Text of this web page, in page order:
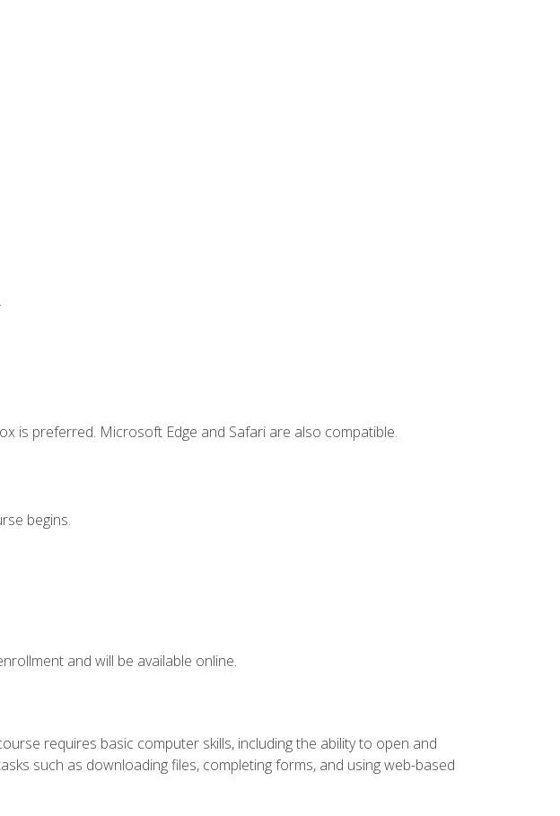
is preferred. Microsoft Edge and Safari are also compatible.
begins.
and will be available online.
requires basic computer skills, including the ability to open and
such as downloading files, completing forms, and using web-based